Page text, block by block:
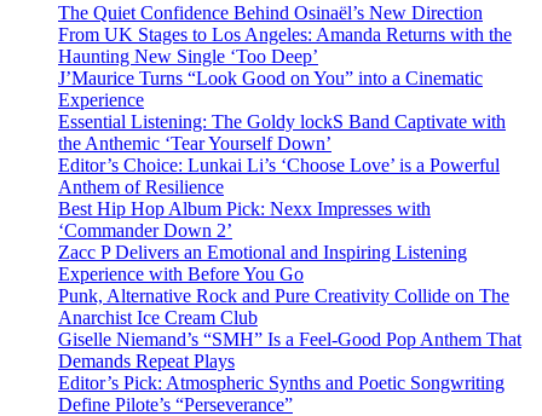
The Quiet Confidence Behind Osinaël’s New Direction
From UK Stages to Los Angeles: Amanda Returns with the
Haunting New Single ‘Too Deep’
J’Maurice Turns “Look Good on You” into a Cinematic
Experience
Essential Listening: The Goldy lockS Band Captivate with
the Anthemic ‘Tear Yourself Down’
Editor’s Choice: Lunkai Li’s ‘Choose Love’ is a Powerful
Anthem of Resilience
Best Hip Hop Album Pick: Nexx Impresses with
‘Commander Down 2’
Zacc P Delivers an Emotional and Inspiring Listening
Experience with Before You Go
Punk, Alternative Rock and Pure Creativity Collide on The
Anarchist Ice Cream Club
Giselle Niemand’s “SMH” Is a Feel-Good Pop Anthem That
Demands Repeat Plays
Editor’s Pick: Atmospheric Synths and Poetic Songwriting
Define Pilote’s “Perseverance”